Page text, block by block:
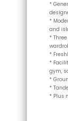
*
*
and
*
*
*
gym,
*
*
* Plus